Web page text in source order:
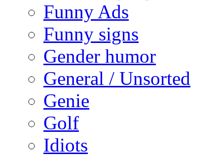
Funny Ads
Funny signs
Gender humor
General / Unsorted
Genie
Golf
Idiots